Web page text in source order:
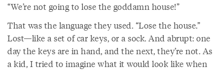
“We’re not going to lose the goddamn house!”
That was the language they used. “Lose the house.”
Lost—like a set of car keys, or a sock. And abrupt: one
day the keys are in hand, and the next, they’re not. As
a kid, I tried to imagine what it would look like when